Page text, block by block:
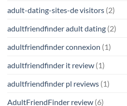
adult-dating-sites-de visitors (2)
adultfriendfinder adult dating (2)
adultfriendfinder connexion (1)
adultfriendfinder it review (1)
adultfriendfinder pl reviews (1)
AdultFriendFinder review (6)